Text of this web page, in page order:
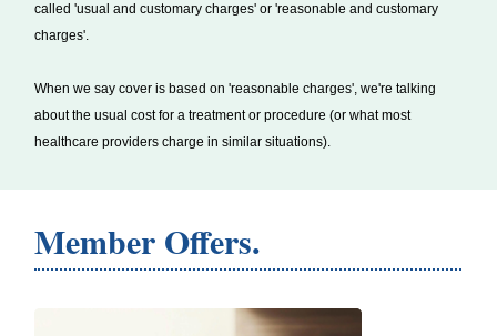
called 'usual and customary charges' or 'reasonable and customary
charges'.
When we say cover is based on 'reasonable charges', we're talking
about the usual cost for a treatment or procedure (or what most
healthcare providers charge in similar situations).
Member Offers.